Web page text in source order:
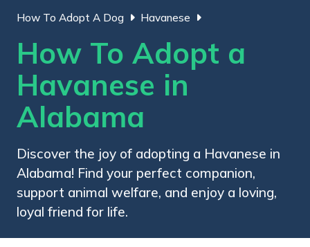
How To Adopt A Dog Havanese
How To Adopt a
Havanese in
Alabama
Discover the joy of adopting a Havanese in
Alabama! Find your perfect companion,
support animal welfare, and enjoy a loving,
loyal friend for life.